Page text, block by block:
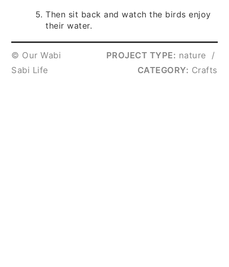
Then sit back and watch the birds enjoy
their water.
© Our Wabi
Sabi Life
PROJECT TYPE: nature
/
CATEGORY: Crafts